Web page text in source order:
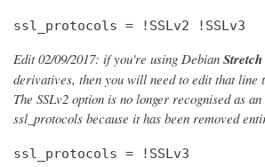
ssl_protocols = !SSLv2 !SSLv3
Edit 02/09/2017: if you're using Debian Stretch
derivatives, then you will need to edit that line
The SSLv2 option is no longer recognised as
ssl_protocols because it has been removed
ssl_protocols = !SSLv3